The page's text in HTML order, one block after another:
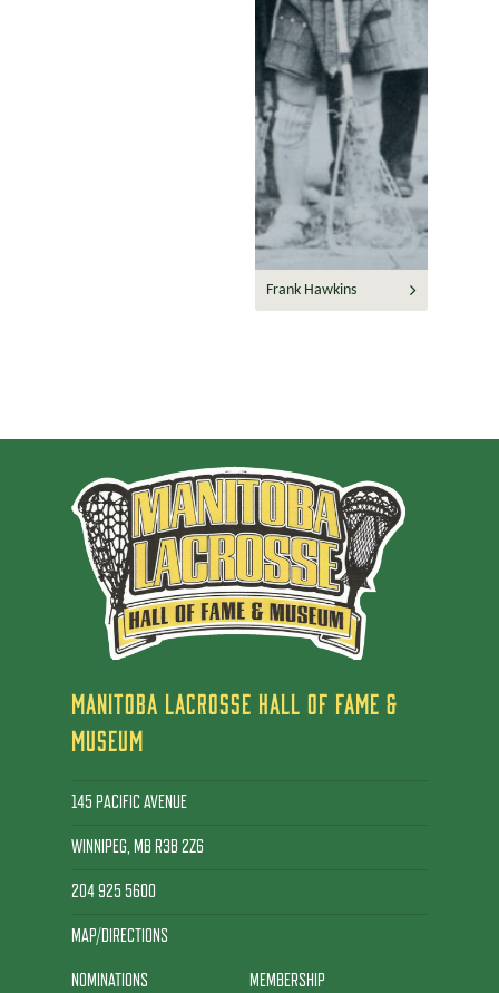
Frank Hawkins
MANITOBA LACROSSE HALL OF FAME &
MUSEUM
145 PACIFIC AVENUE
WINNIPEG, MB R3B 2Z6
204 925 5600
MAP/DIRECTIONS
NOMINATIONS MEMBERSHIP